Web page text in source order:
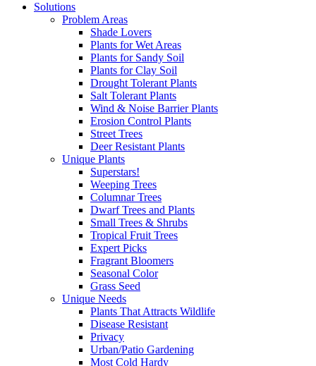
Solutions
Problem Areas
Shade Lovers
Plants for Wet Areas
Plants for Sandy Soil
Plants for Clay Soil
Drought Tolerant Plants
Salt Tolerant Plants
Wind & Noise Barrier Plants
Erosion Control Plants
Street Trees
Deer Resistant Plants
Unique Plants
Superstars!
Weeping Trees
Columnar Trees
Dwarf Trees and Plants
Small Trees & Shrubs
Tropical Fruit Trees
Expert Picks
Fragrant Bloomers
Seasonal Color
Grass Seed
Unique Needs
Plants That Attracts Wildlife
Disease Resistant
Privacy
Urban/Patio Gardening
Most Cold Hardy